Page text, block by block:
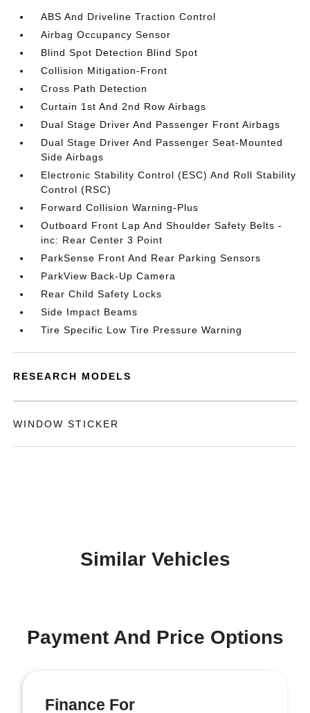
ABS And Driveline Traction Control
Airbag Occupancy Sensor
Blind Spot Detection Blind Spot
Collision Mitigation-Front
Cross Path Detection
Curtain 1st And 2nd Row Airbags
Dual Stage Driver And Passenger Front Airbags
Dual Stage Driver And Passenger Seat-Mounted
Side Airbags
Electronic Stability Control (ESC) And Roll Stability
Control (RSC)
Forward Collision Warning-Plus
Outboard Front Lap And Shoulder Safety Belts -
inc: Rear Center 3 Point
ParkSense Front And Rear Parking Sensors
ParkView Back-Up Camera
Rear Child Safety Locks
Side Impact Beams
Tire Specific Low Tire Pressure Warning
RESEARCH MODELS
WINDOW STICKER
Similar Vehicles
Payment And Price Options
Finance For